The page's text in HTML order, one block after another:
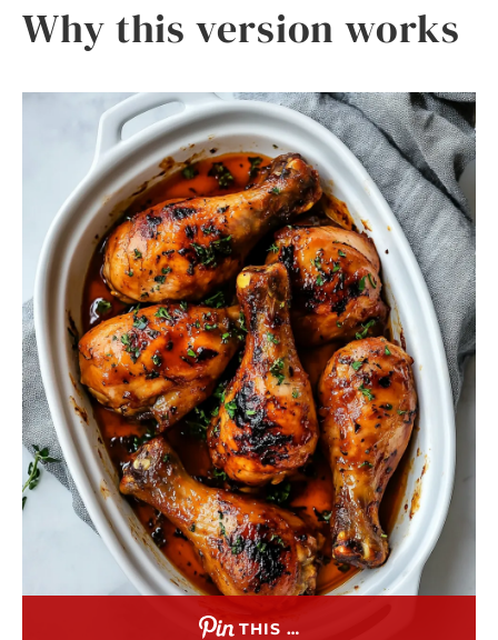
Why this version works
THIS …